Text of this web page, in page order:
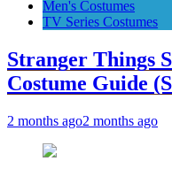
Men's Costumes
TV Series Costumes
Stranger Things
Costume Guide
2 months ago2 months ago